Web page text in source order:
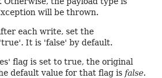
will be thrown.
each write, set the
It is 'false' by default.
flag is set to true, the original
default value for that flag is false.